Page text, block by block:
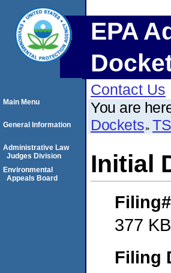
EPA
Contact Us
You are
Dockets
Initial
377
Filing
Main Menu
General Information
Administrative Law
Judges Division
Environmental
Appeals Board